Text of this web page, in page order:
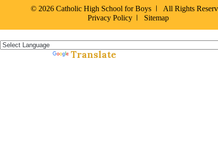
© 2026 Catholic High School for Boys
All Rights
Privacy Policy
Sitemap
Translate